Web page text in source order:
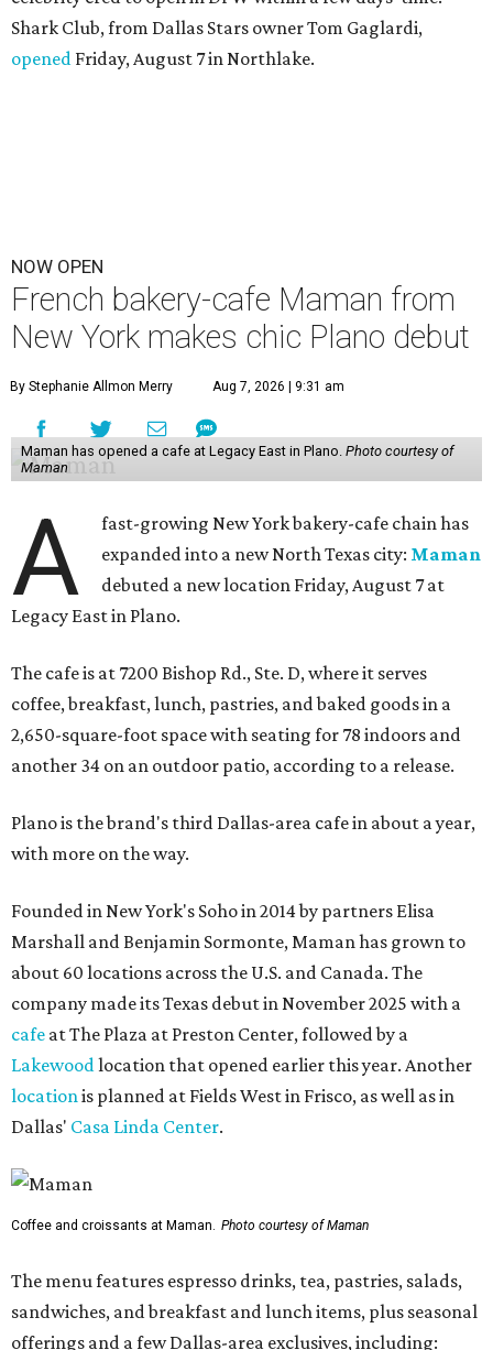
Shark Club, from Dallas Stars owner Tom Gaglardi,
opened Friday, August 7 in Northlake.
NOW OPEN
French bakery-cafe Maman from
New York makes chic Plano debut
By Stephanie Allmon Merry Aug 7, 2026 | 9:31 am
Maman has opened a cafe at Legacy East in Plano. Photo courtesy of
Maman
A
fast-growing New York bakery-cafe chain has
expanded into a new North Texas city: Maman
debuted a new location Friday, August 7 at
Legacy East in Plano.
The cafe is at 7200 Bishop Rd., Ste. D, where it serves
coffee, breakfast, lunch, pastries, and baked goods in a
2,650-square-foot space with seating for 78 indoors and
another 34 on an outdoor patio, according to a release.
Plano is the brand's third Dallas-area cafe in about a year,
with more on the way.
Founded in New York's Soho in 2014 by partners Elisa
Marshall and Benjamin Sormonte, Maman has grown to
about 60 locations across the U.S. and Canada. The
company made its Texas debut in November 2025 with a
cafe at The Plaza at Preston Center, followed by a
Lakewood location that opened earlier this year. Another
location is planned at Fields West in Frisco, as well as in
Dallas' Casa Linda Center.
Coffee and croissants at Maman. Photo courtesy of Maman
The menu features espresso drinks, tea, pastries, salads,
sandwiches, and breakfast and lunch items, plus seasonal
offerings and a few Dallas-area exclusives, including: